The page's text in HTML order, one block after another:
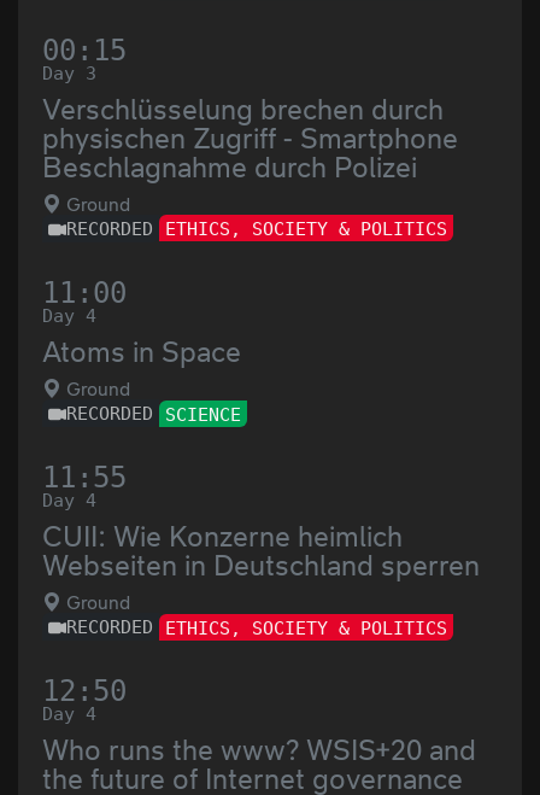
00:15
Day 3
Verschlüsselung brechen durch
physischen Zugriff - Smartphone
Beschlagnahme durch Polizei
Ground
RECORDED ETHICS, SOCIETY & POLITICS
11:00
Day 4
Atoms in Space
Ground
RECORDED SCIENCE
11:55
Day 4
CUII: Wie Konzerne heimlich
Webseiten in Deutschland sperren
Ground
RECORDED ETHICS, SOCIETY & POLITICS
12:50
Day 4
Who runs the www? WSIS+20 and
the future of Internet governance